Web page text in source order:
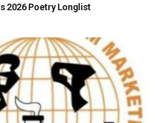
2026 Poetry Longlist